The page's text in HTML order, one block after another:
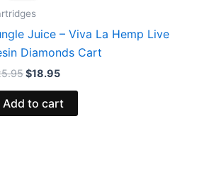
Juice – Viva La Hemp Live
Diamonds Cart
$18.95
Add to cart